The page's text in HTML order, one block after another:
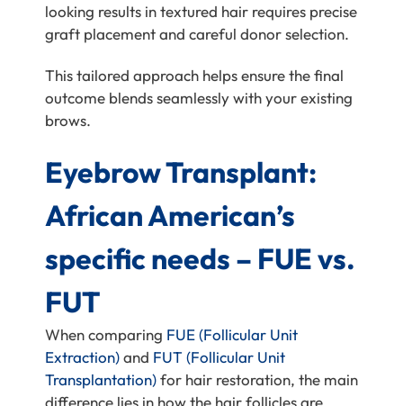
looking results in textured hair requires precise
graft placement and careful donor selection.
This tailored approach helps ensure the final
outcome blends seamlessly with your existing
brows.
Eyebrow Transplant:
African American’s
specific needs – FUE vs.
FUT
When comparing FUE (Follicular Unit
Extraction)and FUT (Follicular Unit
Transplantation)for hair restoration, the main
difference lies in how the hair follicles are